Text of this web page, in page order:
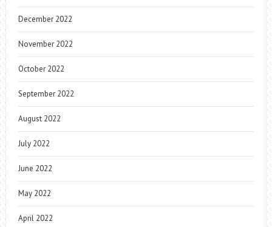
December 2022
November 2022
October 2022
September 2022
August 2022
July 2022
June 2022
May 2022
April 2022